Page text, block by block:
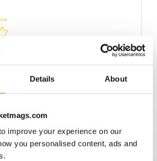
Details About
improve your experience on our
you personalised content, ads and
0
0